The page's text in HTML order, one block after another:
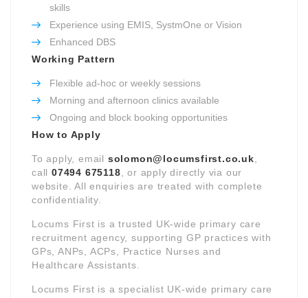
skills
Experience using EMIS, SystmOne or Vision
Enhanced DBS
Working Pattern
Flexible ad-hoc or weekly sessions
Morning and afternoon clinics available
Ongoing and block booking opportunities
How to Apply
To apply, email solomon@locumsfirst.co.uk
call 07494 675118 , or apply directly via our
website. All enquiries are treated with complete
confidentiality.
Locums First is a trusted UK-wide primary care
recruitment agency, supporting GP practices with
GPs, ANPs, ACPs, Practice Nurses and
Healthcare Assistants.
Locums First is a specialist UK-wide primary care